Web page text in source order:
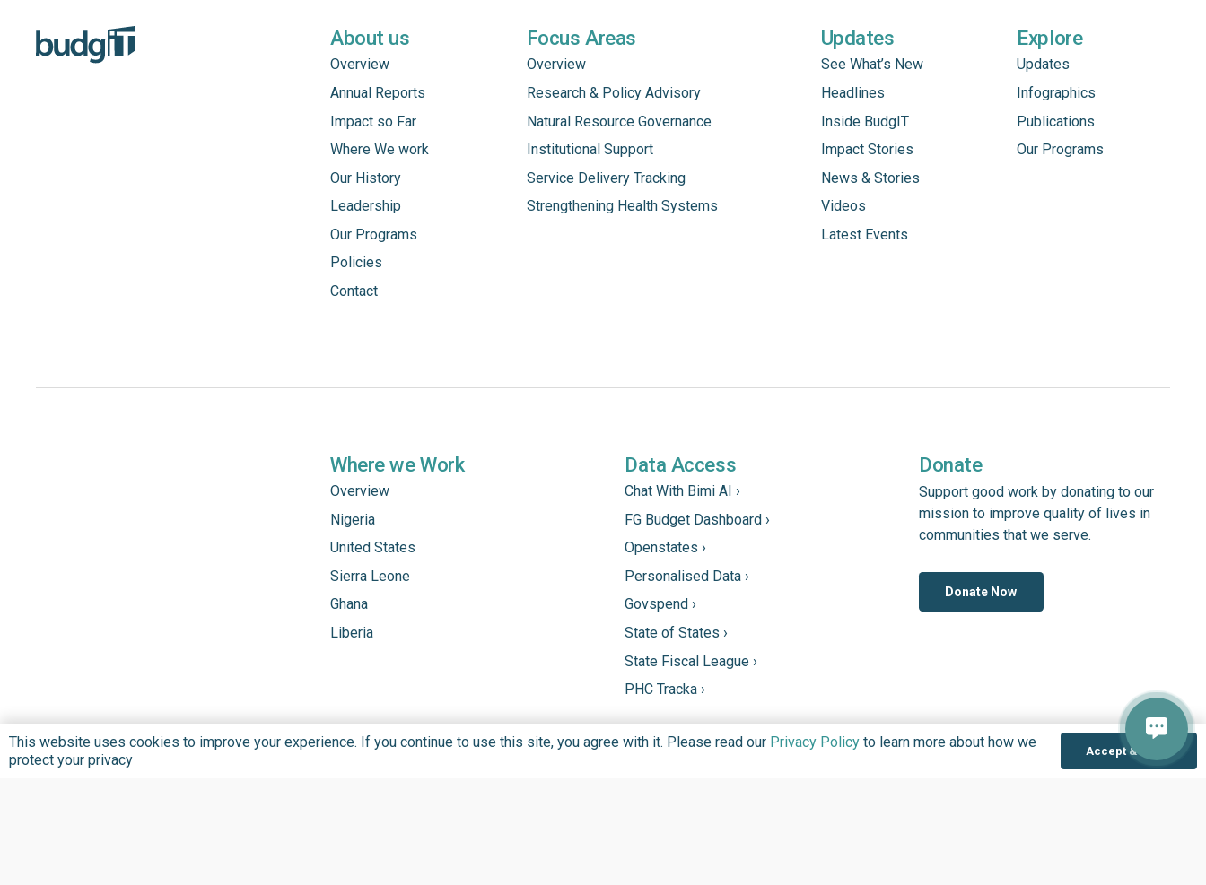
About us
Overview
Annual Reports
Impact so Far
Where We work
Our History
Leadership
Our Programs
Policies
Contact
Focus Areas
Overview
Research & Policy Advisory
Natural Resource Governance
Institutional Support
Service Delivery Tracking
Strengthening Health Systems
Updates
See What’s New
Headlines
Inside BudgIT
Impact Stories
News & Stories
Videos
Latest Events
Explore
Updates
Infographics
Publications
Our Programs
Where we Work
Overview
Nigeria
United States
Sierra Leone
Ghana
Liberia
Data Access
Chat With Bimi AI ›
FG Budget Dashboard ›
Openstates ›
Personalised Data ›
Govspend ›
State of States ›
State Fiscal League ›
PHC Tracka ›
Donate
Support good work by donating to our
mission to improve quality of lives in
communities that we serve.
Donate Now
This website uses cookies to improve your experience. If you continue to use this site, you agree with it. Please read our Privacy Policy to learn more about how we
protect your privacy
Accept & Close